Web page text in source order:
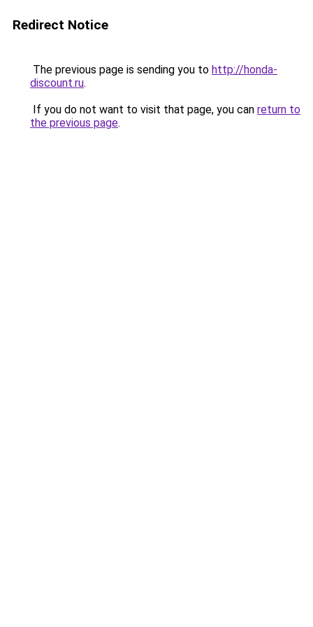
Redirect Notice
The previous page is sending you to http://honda-
discount.ru.
If you do not want to visit that page, you can return to
the previous page.